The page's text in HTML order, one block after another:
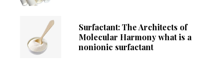
Surfactant: The Architects of
Molecular Harmony what is a
nonionic surfactant